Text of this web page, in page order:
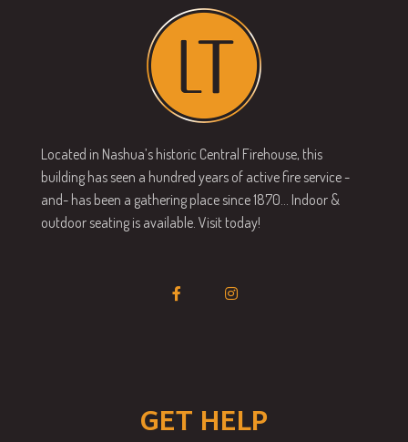
Located in Nashua’s historic Central Firehouse, this
building has seen a hundred years of active fire service -
and- has been a gathering place since 1870… Indoor &
outdoor seating is available. Visit today!
GET HELP